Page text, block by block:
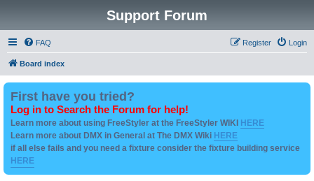
Support Forum
FAQ Login
Register
Board index
First have you tried?
Log in to Search the Forum for help!
Learn more about using FreeStyler at the FreeStyler WIKI HERE
Learn more about DMX in General at The DMX Wiki HERE
if all else fails and you need a fixture consider the fixture building service
HERE